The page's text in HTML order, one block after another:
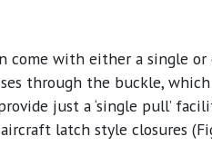
come with either a single
through the buckle,
just a ‘single pull’
latch style closures